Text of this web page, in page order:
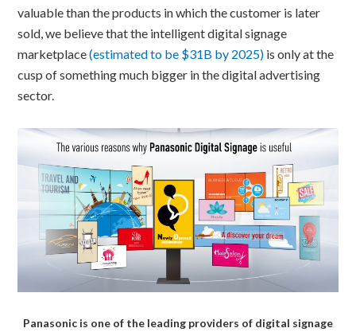
valuable than the products in which the customer is later
sold, we believe that the intelligent digital signage
marketplace(estimated to be $31B by 2025) is only at the
cusp of something much bigger in the digital advertising
sector.
Panasonic is one of the leading providers of digital signage